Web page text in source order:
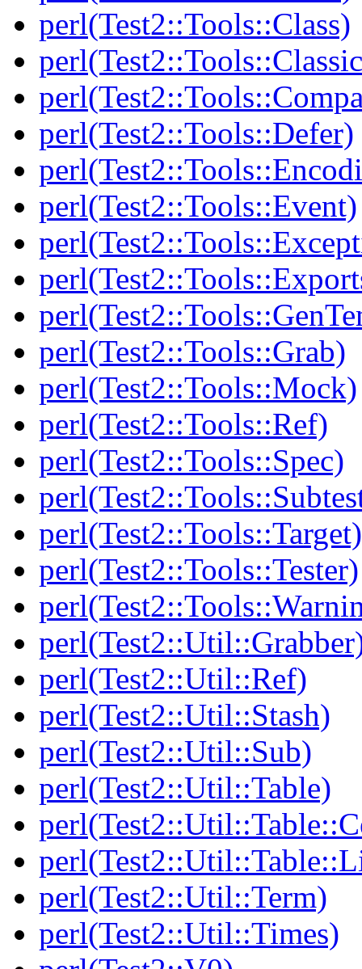
perl(Test2::Tools::Class)
perl(Test2::Tools::Defer)
perl(Test2::Tools::Event)
perl(Test2::Tools::Grab)
perl(Test2::Tools::Mock)
perl(Test2::Tools::Ref)
perl(Test2::Tools::Spec)
perl(Test2::Tools::Target)
perl(Test2::Tools::Tester)
perl(Test2::Util::Ref)
perl(Test2::Util::Stash)
perl(Test2::Util::Sub)
perl(Test2::Util::Table)
perl(Test2::Util::Term)
perl(Test2::Util::Times)